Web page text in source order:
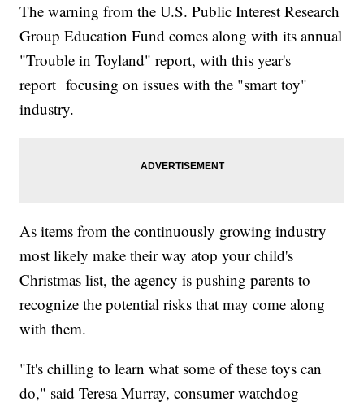
The warning from the U.S. Public Interest Research
Group Education Fund comes along with its annual
"Trouble in Toyland" report, with this year's
report focusing on issues with the "smart toy"
industry.
As items from the continuously growing industry
most likely make their way atop your child's
Christmas list, the agency is pushing parents to
recognize the potential risks that may come along
with them.
"It's chilling to learn what some of these toys can
do," said Teresa Murray, consumer watchdog